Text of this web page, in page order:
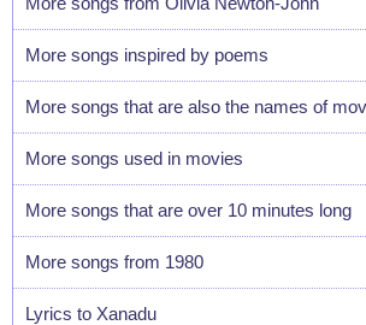
More songs inspired by poems
More songs that are also the names of
More songs used in movies
More songs that are over 10 minutes long
More songs from 1980
Lyrics to Xanadu